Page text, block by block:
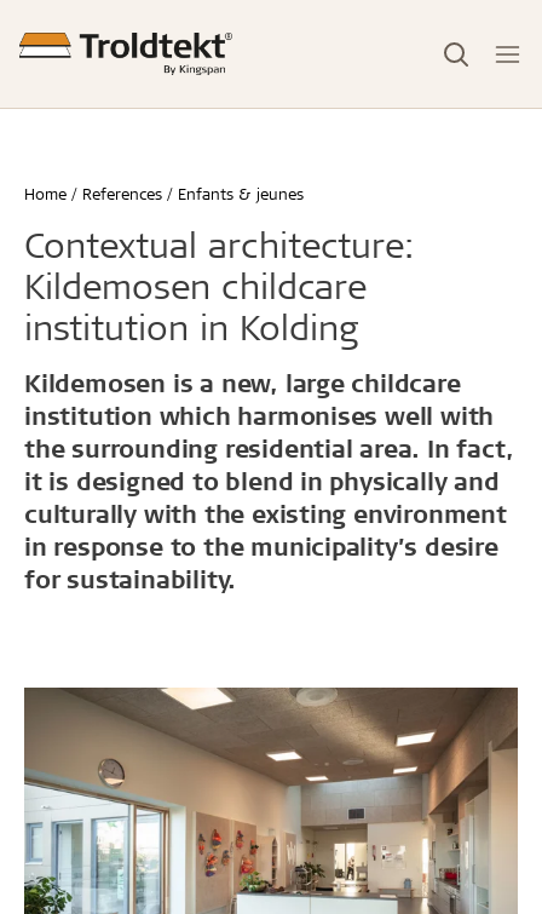
Home References Enfants & jeunes
Contextual architecture:
Kildemosen childcare
institution in Kolding
Kildemosen is a new, large childcare
institution which harmonises well with
the surrounding residential area. In fact,
it is designed to blend in physically and
culturally with the existing environment
in response to the municipality’s desire
for sustainability.